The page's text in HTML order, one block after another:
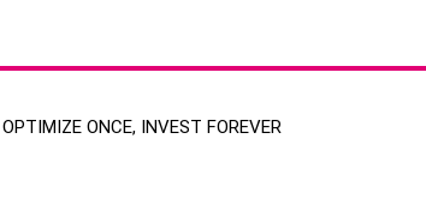
OPTIMIZE ONCE, INVEST FOREVER